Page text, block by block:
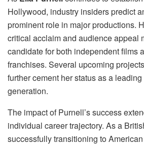
Hollywood, industry insiders predict
prominent role in major productions.
critical acclaim and audience appeal
candidate for both independent films
franchises. Several upcoming
further cement her status as a
generation.
The impact of Purnell’s success
individual career trajectory. As a
successfully transitioning to